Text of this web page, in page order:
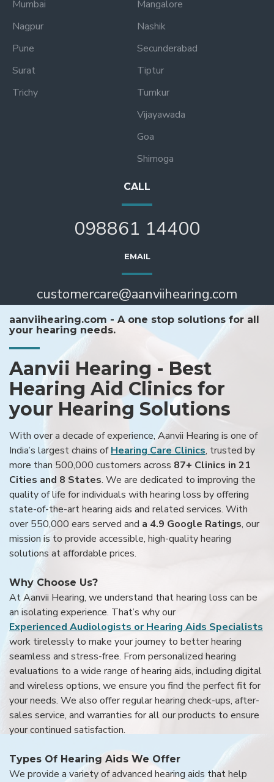
Mumbai
Nagpur
Pune
Surat
Trichy
Mangalore
Nashik
Secunderabad
Tiptur
Tumkur
Vijayawada
Goa
Shimoga
CALL
098861 14400
EMAIL
customercare@aanviihearing.com
aanviihearing.com - A one stop solutions for all
your hearing needs.
Aanvii Hearing - Best
Hearing Aid Clinics for
your Hearing Solutions
With over a decade of experience, Aanvii Hearing is one of
India’s largest chains ofHearing Care Clinics, trusted by
more than 500,000 customers across 87+ Clinics in 21
Cities and 8 States. We are dedicated to improving the
quality of life for individuals with hearing loss by offering
state-of-the-art hearing aids and related services. With
over 550,000 ears served and a 4.9 Google Ratings, our
mission is to provide accessible, high-quality hearing
solutions at affordable prices.
Why Choose Us?
At Aanvii Hearing, we understand that hearing loss can be
an isolating experience. That’s why our
Experienced Audiologists or Hearing Aids Specialists
work tirelessly to make your journey to better hearing
seamless and stress-free. From personalized hearing
evaluations to a wide range of hearing aids, including digital
and wireless options, we ensure you find the perfect fit for
your needs. We also offer regular hearing check-ups, after-
sales service, and warranties for all our products to ensure
your continued satisfaction.
Types Of Hearing Aids We Offer
We provide a variety of advanced hearing aids that help